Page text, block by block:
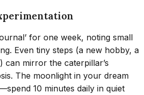
for one week, noting small
Even tiny steps (a new hobby, a
can mirror the caterpillar’s
The moonlight in your dream
10 minutes daily in quiet